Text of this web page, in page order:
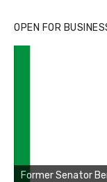
OPEN FOR